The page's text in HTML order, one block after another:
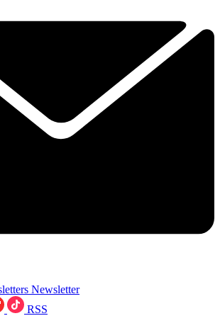
Newsletter
RSS